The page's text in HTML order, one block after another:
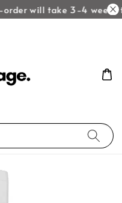
will take 3-4 weeks